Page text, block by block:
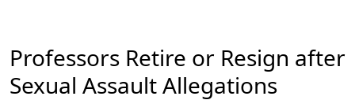
Professors Retire or Resign after
Sexual Assault Allegations